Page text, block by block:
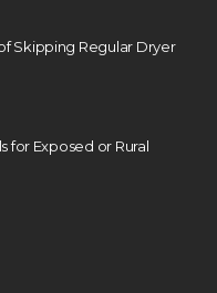
Skipping Regular Dryer
for Exposed or Rural